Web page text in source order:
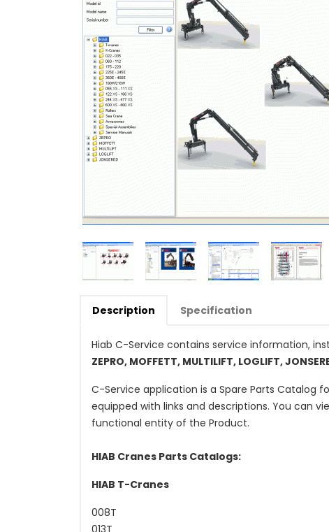
Description Specification
Hiab C-Service contains service information,
ZEPRO, MOFFETT, MULTILIFT, LOGLIFT,
C-Service application is a Spare Parts Catalog
equipped with links and descriptions. You can
functional entity of the Product.
HIAB Cranes Parts Catalogs:
HIAB T-Cranes
008T
013T